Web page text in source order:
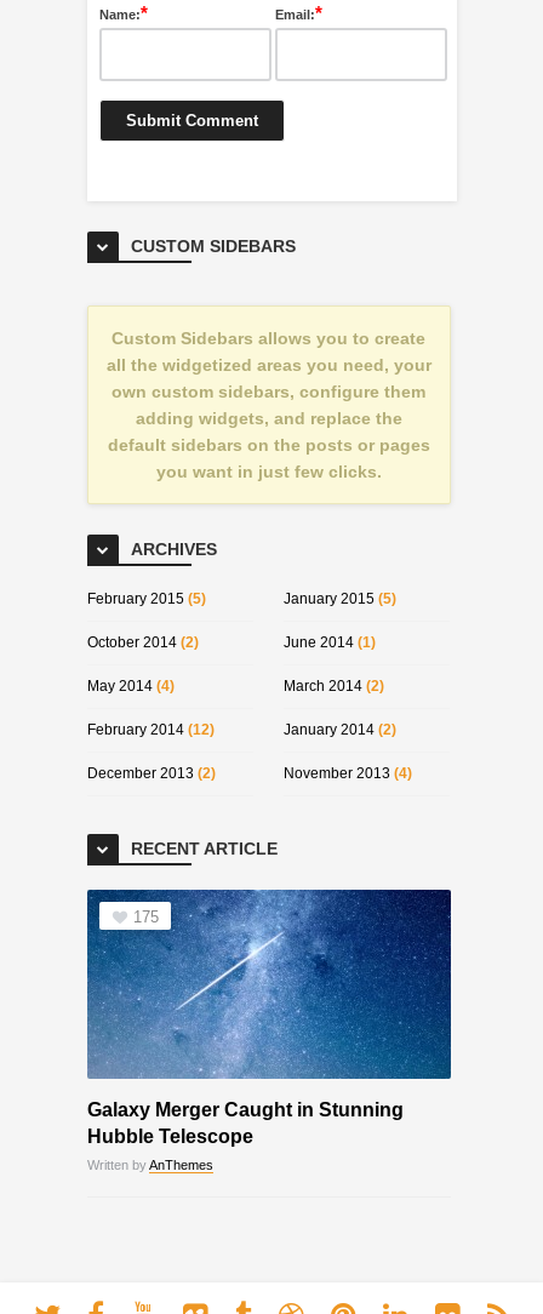
Name:* Email:*
CUSTOM SIDEBARS
Custom Sidebars allows you to create
all the widgetized areas you need, your
own custom sidebars, configure them
adding widgets, and replace the
default sidebars on the posts or pages
you want in just few clicks.
ARCHIVES
February 2015(5) January 2015(5)
October 2014(2) June 2014(1)
May 2014(4) March 2014(2)
February 2014(12) January 2014(2)
December 2013 (2) November 2013 (4)
RECENT ARTICLE
175
Galaxy Merger Caught in Stunning
Hubble Telescope
Written byAnThemes